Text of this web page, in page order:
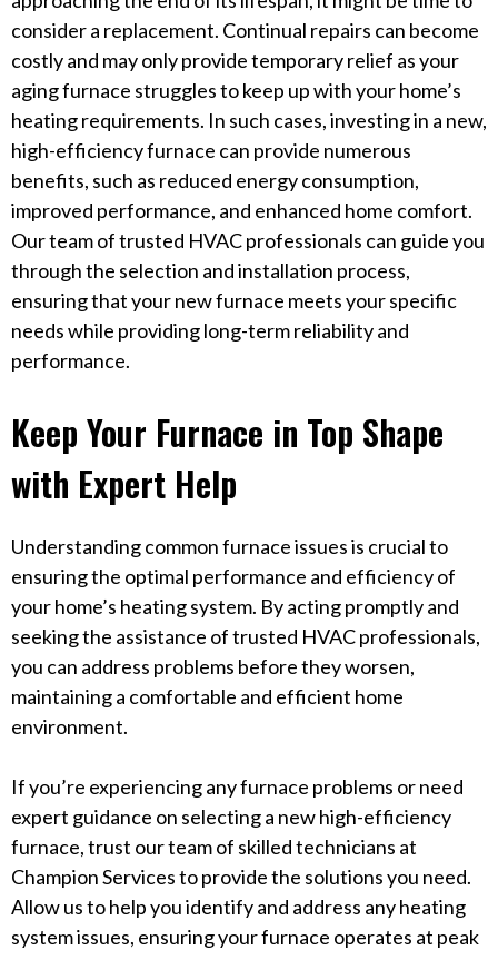
consider a replacement. Continual repairs can become
costly and may only provide temporary relief as your
aging furnace struggles to keep up with your home’s
heating requirements. In such cases, investing in a new,
high-efficiency furnace can provide numerous
benefits, such as reduced energy consumption,
improved performance, and enhanced home comfort.
Our team of trusted HVAC professionals can guide you
through the selection and installation process,
ensuring that your new furnace meets your specific
needs while providing long-term reliability and
performance.
Keep Your Furnace in Top Shape
with Expert Help
Understanding common furnace issues is crucial to
ensuring the optimal performance and efficiency of
your home’s heating system. By acting promptly and
seeking the assistance of trusted HVAC professionals,
you can address problems before they worsen,
maintaining a comfortable and efficient home
environment.
If you’re experiencing any furnace problems or need
expert guidance on selecting a new high-efficiency
furnace, trust our team of skilled technicians at
Champion Services to provide the solutions you need.
Allow us to help you identify and address any heating
system issues, ensuring your furnace operates at peak